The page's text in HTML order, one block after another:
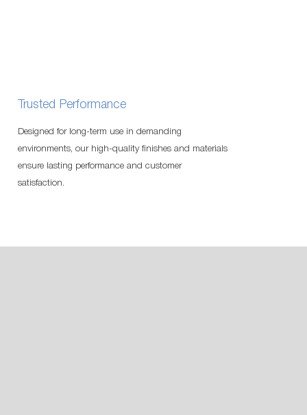
Trusted Performance
Designed for long-term use in demanding
environments, our high-quality finishes and materials
ensure lasting performance and customer
satisfaction.